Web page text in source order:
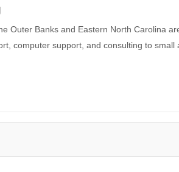
Outer Banks and Eastern North Carolina
computer support, and consulting to small